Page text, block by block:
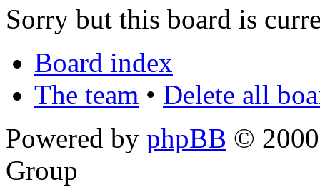
Sorry but this board is
Board index
The team • Delete all
Powered by phpBB ©
Group